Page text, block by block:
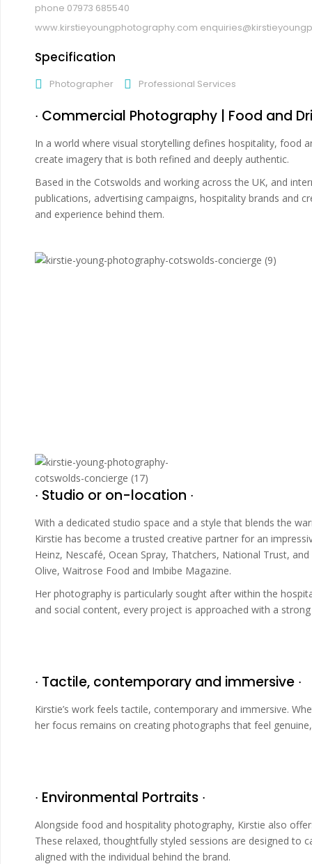
07973 685540
www.kirstieyoungphotography.com
Specification
Photographer Professional Services
∙ Commercial Photography | Food and
In a world where visual storytelling defines hospitality, food
create imagery that is both refined and deeply authentic.
Based in the Cotswolds and working across the UK, and
publications, advertising campaigns, hospitality brands and
and experience behind them.
∙ Studio or on-location ∙
With a dedicated studio space and a style that blends the
Kirstie has become a trusted creative partner for an
Heinz, Nescafé, Ocean Spray, Thatchers, National Trust,
Olive, Waitrose Food and Imbibe Magazine.
Her photography is particularly sought after within the
and social content, every project is approached with a
∙ Tactile, contemporary and immersive ∙
Kirstie’s work feels tactile, contemporary and immersive.
her focus remains on creating photographs that feel
∙ Environmental Portraits ∙
Alongside food and hospitality photography, Kirstie also
These relaxed, thoughtfully styled sessions are designed
aligned with the individual behind the brand.